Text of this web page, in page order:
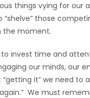
things vying for
those
the moment.
invest time and
our minds, our
it” we need to
We must